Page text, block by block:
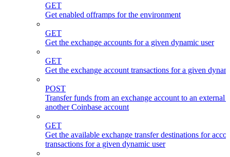
GET
Get enabled offramps for the environment
GET
Get the exchange accounts for a given dynamic user
GET
Get the exchange account transactions for a given
POST
Transfer funds from an exchange account to an external
another Coinbase account
GET
Get the available exchange transfer destinations for
transactions for a given dynamic user